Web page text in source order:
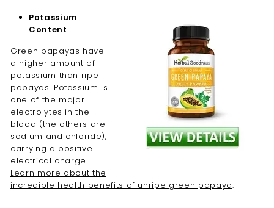
Potassium
Content
Green papayas have
a higher amount of
potassium than ripe
papayas. Potassium is
one of the major
electrolytes in the
blood (the others are
sodium and chloride),
carrying a positive
electrical charge.
Learn more about the
incredible health benefits of unripe green papaya.